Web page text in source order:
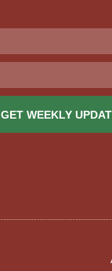
GET WEEKLY